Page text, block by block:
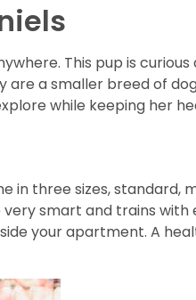
This pup is
a smaller breed of
while keeping her
in three sizes,
smart and trains
your apartment. A